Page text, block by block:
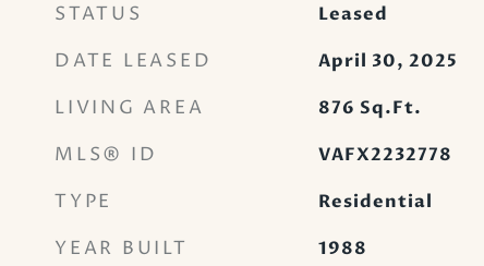
STATUS Leased
DATE LEASED April 30, 2025
LIVING AREA 876 Sq.Ft.
MLS® ID VAFX2232778
TYPE Residential
YEAR BUILT 1988